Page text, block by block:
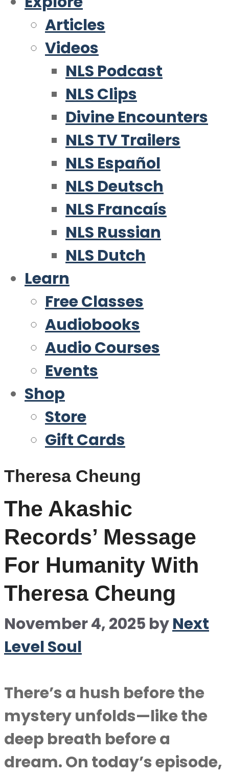
Articles
Videos
NLS Podcast
NLS Clips
Divine Encounters
NLS TV Trailers
NLS Español
NLS Deutsch
NLS Francaís
NLS Russian
NLS Dutch
Learn
Free Classes
Audiobooks
Audio Courses
Events
Shop
Store
Gift Cards
Theresa Cheung
The Akashic
Records’ Message
For Humanity With
Theresa Cheung
November 4, 2025 byNext
Level Soul
There’s a hush before the
mystery unfolds—like the
deep breath before a
dream. On today’s episode,